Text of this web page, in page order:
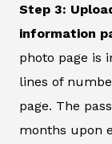
Step 3:
information
photo page is
lines of
page. The
months upon